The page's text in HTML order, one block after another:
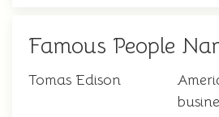
Famous People
Tomas Edison